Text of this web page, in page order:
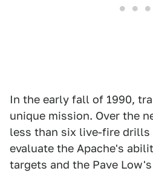
In the early fall of 1990,
unique mission. Over the
less than six live-fire drills
evaluate the Apache's
targets and the Pave